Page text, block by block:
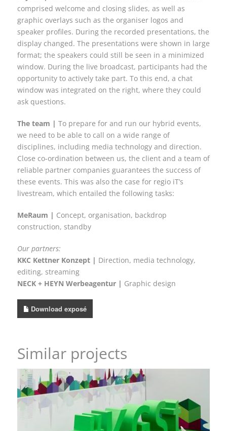
comprised welcome and closing slides, as well as
graphic overlays such as the organiser logos and
speaker profiles. During the recorded presentations, the
display changed. The presentations were shown in large
format; the speakers could still be seen in a minimized
window. During the live broadcast, participants had the
opportunity to actively take part. To this end, a chat
window was integrated on the right, where they could
ask questions.
The team | To prepare for and run our hybrid events,
we need to be able to call on a wide range of
disciplines, including media technology and direction.
Close co-ordination between us, the client and a team of
reliable partner companies guarantees the success of
these events. This was also the case for regio iT’s
livestream, which entailed the following tasks:
MeRaum | Concept, organisation, backdrop
construction, standby
Our partners:
KKC Kettner Konzept | Direction, media technology,
editing, streaming
NECK + HEYN Werbeagentur | Graphic design
Download exposé
Similar projects
Visual welcome and a design that makes an entrance
– KGSt®-FORUM